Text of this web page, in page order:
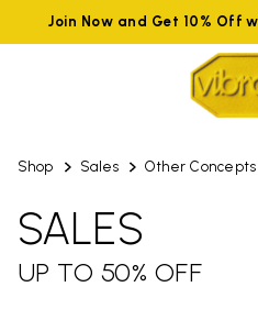
Join Now and Get 10% Off
Shop Sales Other Concepts
SALES
UP TO 50% OFF